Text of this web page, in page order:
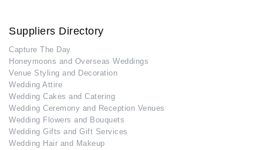
Suppliers Directory
Capture The Day
Honeymoons and Overseas Weddings
Venue Styling and Decoration
Wedding Attire
Wedding Cakes and Catering
Wedding Ceremony and Reception Venues
Wedding Flowers and Bouquets
Wedding Gifts and Gift Services
Wedding Hair and Makeup